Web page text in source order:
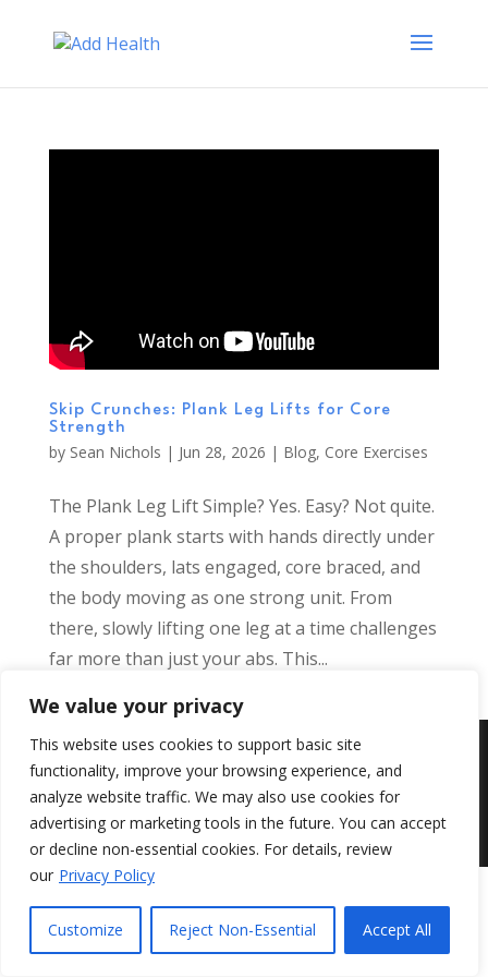
We value your privacy
This website uses cookies to support basic site
functionality, improve your browsing experience, and
analyze website traffic. We may also use cookies for
advertising or marketing tools in the future. You can accept
or decline non-essential cookies. For details, review
our Privacy Policy
Customize Reject Non-Essential Accept All
Skip Crunches: Plank Leg Lifts for Core
Strength
by Sean Nichols | Jun 28, 2026 | Blog, Core Exercises
The Plank Leg Lift Simple? Yes. Easy? Not quite.
A proper plank starts with hands directly under
the shoulders, lats engaged, core braced, and
the body moving as one strong unit. From
there, slowly lifting one leg at a time challenges
far more than just your abs. This...
©Add Health2026, All Rights Reserved.
{ web design by Jungle Studios }